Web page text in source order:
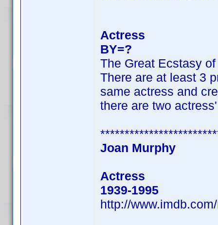
Actress
BY=?
The Great Ecstasy
There are at least 3
same actress and
there are two
Joan Murphy
Actress
1939-1995
http://